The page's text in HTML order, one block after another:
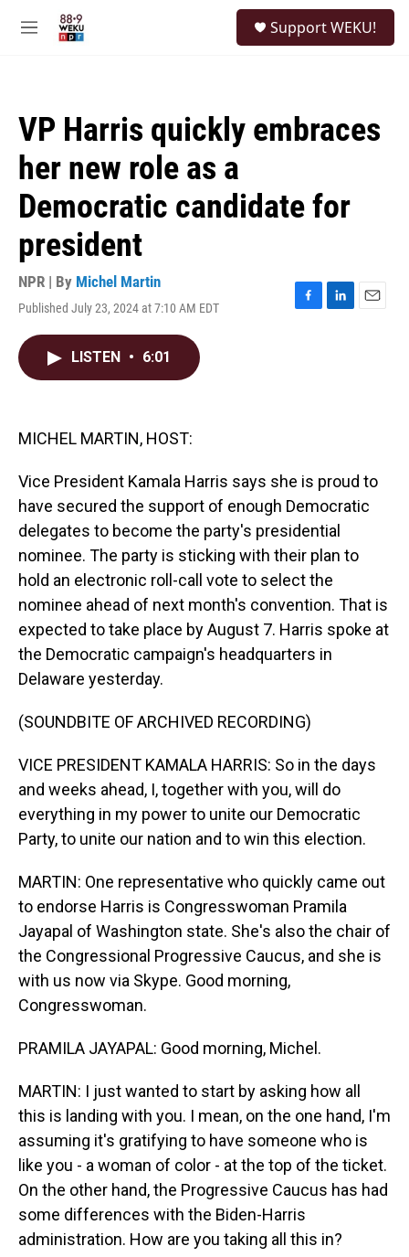
M
Support WEKU!
VP Harris quickly embraces
her new role as a
Democratic candidate for
president
NPR | By Michel Martin
Published July 23, 2024 at 7:10 AM EDT
F
L
E
LISTEN • 6:01
MICHEL MARTIN, HOST:
Vice President Kamala Harris says she is proud to
have secured the support of enough Democratic
delegates to become the party's presidential
nominee. The party is sticking with their plan to
hold an electronic roll-call vote to select the
nominee ahead of next month's convention. That is
expected to take place by August 7. Harris spoke at
the Democratic campaign's headquarters in
Delaware yesterday.
(SOUNDBITE OF ARCHIVED RECORDING)
VICE PRESIDENT KAMALA HARRIS: So in the days
and weeks ahead, I, together with you, will do
everything in my power to unite our Democratic
Party, to unite our nation and to win this election.
MARTIN: One representative who quickly came out
to endorse Harris is Congresswoman Pramila
Jayapal of Washington state. She's also the chair of
the Congressional Progressive Caucus, and she is
with us now via Skype. Good morning,
Congresswoman.
PRAMILA JAYAPAL: Good morning, Michel.
MARTIN: I just wanted to start by asking how all
this is landing with you. I mean, on the one hand, I'm
assuming it's gratifying to have someone who is
like you - a woman of color - at the top of the ticket.
On the other hand, the Progressive Caucus has had
some differences with the Biden-Harris
administration. How are you taking all this in?